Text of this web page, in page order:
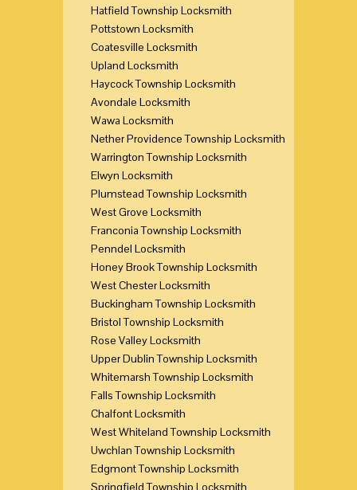
Hatfield Township Locksmith
Pottstown Locksmith
Coatesville Locksmith
Upland Locksmith
Haycock Township Locksmith
Avondale Locksmith
Wawa Locksmith
Nether Providence Township Locksmith
Warrington Township Locksmith
Elwyn Locksmith
Plumstead Township Locksmith
West Grove Locksmith
Franconia Township Locksmith
Penndel Locksmith
Honey Brook Township Locksmith
West Chester Locksmith
Buckingham Township Locksmith
Bristol Township Locksmith
Rose Valley Locksmith
Upper Dublin Township Locksmith
Whitemarsh Township Locksmith
Falls Township Locksmith
Chalfont Locksmith
West Whiteland Township Locksmith
Uwchlan Township Locksmith
Edgmont Township Locksmith
Springfield Township Locksmith